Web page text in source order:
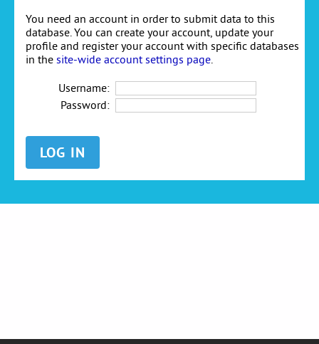
You need an account in order to submit data to this
database. You can create your account, update your
profile and register your account with specific databases
in the site-wide account settings page
Username:
Password: